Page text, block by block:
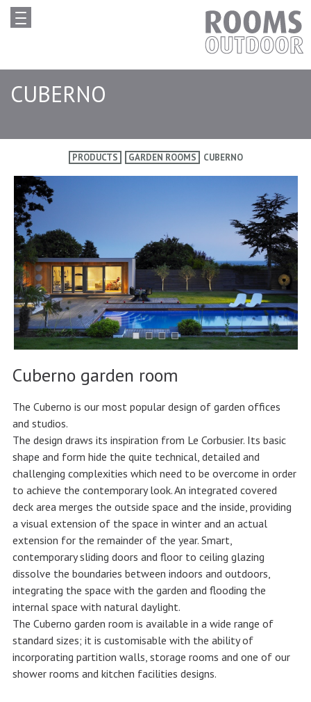
CUBERNO
PRODUCTS GARDEN ROOMS CUBERNO
Cuberno garden room
The Cuberno is our most popular design of garden offices
and studios.
The design draws its inspiration from Le Corbusier. Its basic
shape and form hide the quite technical, detailed and
challenging complexities which need to be overcome in order
to achieve the contemporary look. An integrated covered
deck area merges the outside space and the inside, providing
a visual extension of the space in winter and an actual
extension for the remainder of the year. Smart,
contemporary sliding doors and floor to ceiling glazing
dissolve the boundaries between indoors and outdoors,
integrating the space with the garden and flooding the
internal space with natural daylight.
The Cuberno garden room is available in a wide range of
standard sizes; it is customisable with the ability of
incorporating partition walls, storage rooms and one of our
shower rooms and kitchen facilities designs.